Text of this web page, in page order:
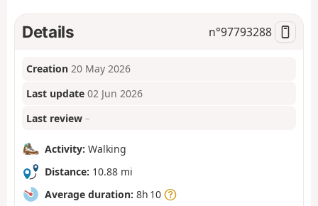
Details n°97793288
Creation 20 May 2026
Last update 02 Jun 2026
Last review –
Activity: Walking
Distance: 10.88 mi
Average duration: 8h 10